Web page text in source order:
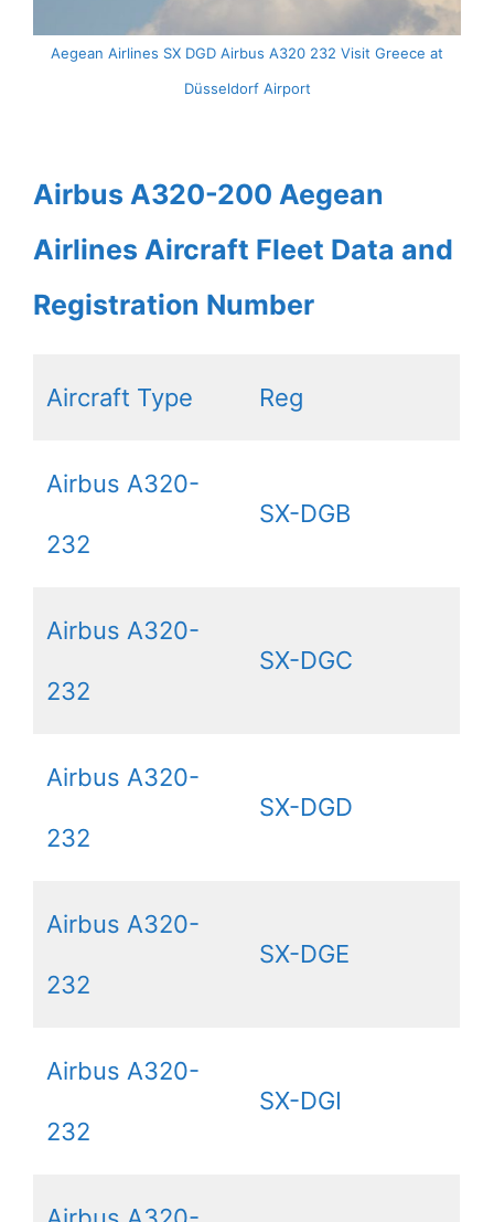
Aegean Airlines SX DGD Airbus A320 232 Visit Greece at
Düsseldorf Airport
Airbus A320-200 Aegean
Airlines Aircraft Fleet Data and
Registration Number
Aircraft Type Reg
Airbus A320-
232
SX-DGB
Airbus A320-
232
SX-DGC
Airbus A320-
232
SX-DGD
Airbus A320-
232
SX-DGE
Airbus A320-
232
SX-DGI